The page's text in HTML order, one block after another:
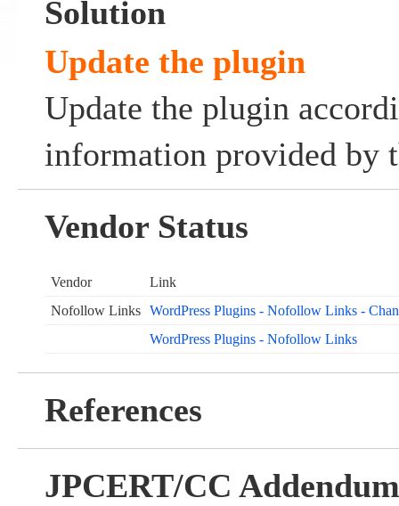
Solution
Update the plugin
Update the plugin
information provided by
Vendor Status
Vendor
Link
Nofollow Links
WordPress Plugins - Nofollow Links -
WordPress Plugins - Nofollow Links
References
JPCERT/CC Addendum